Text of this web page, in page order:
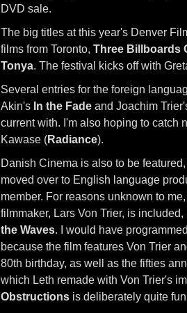
DVD sale.
The big titles at this year's Denver
films from Toronto, Three Billboards
Tonya. The festival kicks off with
Several entries for the foreign
Akin's In the Fade and Joachim
current with. I'm also hoping to catch
Kawase (Radiance).
Danish Cinema is also to be
moved over to English language
member. For reasons unknown to
filmmaker, Lars Von Trier, is
the Waves. I would have
because the film features Von Trier
80th birthday, as well as the fifties
which Leth remade with Von Trier's
Obstructions is deliberately quite